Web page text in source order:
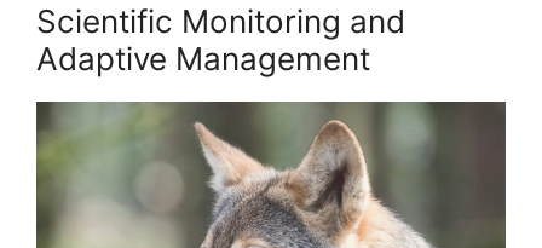
Scientific Monitoring and
Adaptive Management